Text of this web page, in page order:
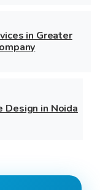
in Greater
in Noida